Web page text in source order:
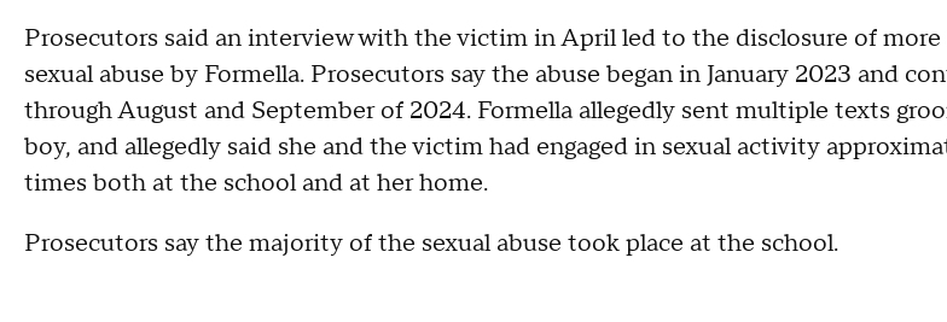
Prosecutors said an interview with the victim in April led to the disclosure of more
sexual abuse by Formella. Prosecutors say the abuse began in January 2023 and
through August and September of 2024. Formella allegedly sent multiple texts
boy, and allegedly said she and the victim had engaged in sexual activity
times both at the school and at her home.
Prosecutors say the majority of the sexual abuse took place at the school.